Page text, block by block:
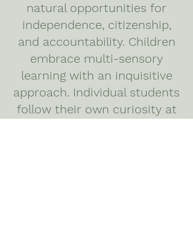
natural opportunities for
independence, citizenship,
and accountability. Children
embrace multi-sensory
learning with an inquisitive
approach. Individual students
follow their own curiosity at